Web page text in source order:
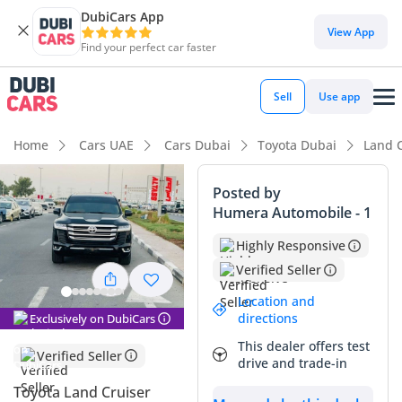
DubiCars App
Find your perfect car faster
View App
Sell Use app
Home Cars UAE Cars Dubai Toyota Dubai Land
Exclusively on DubiCars
Verified Seller
Toyota Land Cruiser
Posted by
Humera Automobile - 1
Highly Responsive
Verified Seller
Location and
directions
This dealer offers test
drive and trade-in
DubiCars intelligence
DubiCars intelligence
Highlights
Genuine off-road rated
Lowest depreciation in class
5-Star NCAP safety rating
Summary
This specific GXR trim offers an incredible balance of rugged
utility and premium comfort, making it a standout choice in
the pre-owned market. With mileage that is significantly
below the average for a vehicle of this age in the GCC, it